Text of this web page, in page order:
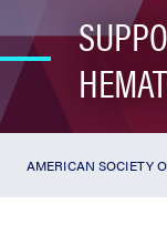
AMERICAN SOCIETY